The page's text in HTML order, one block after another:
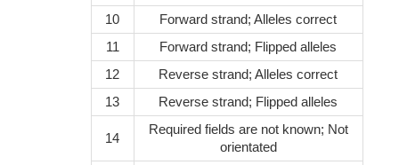
10
Forward strand; Alleles correct
11
Forward strand; Flipped alleles
12
Reverse strand; Alleles correct
13
Reverse strand; Flipped alleles
14
Required fields are not known; Not
orientated